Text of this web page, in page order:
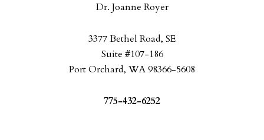
Dr. Joanne Royer
3377 Bethel Road, SE
Suite #107-186
Port Orchard, WA 98366-5608
775-432-6252